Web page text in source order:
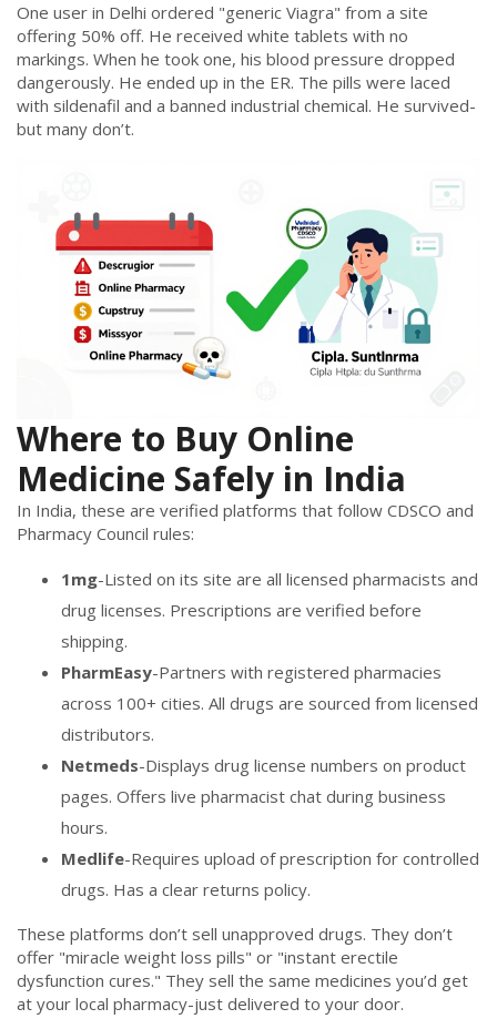
One user in Delhi ordered "generic Viagra" from a site
offering 50% off. He received white tablets with no
markings. When he took one, his blood pressure dropped
dangerously. He ended up in the ER. The pills were laced
with sildenafil and a banned industrial chemical. He survived-
but many don’t.
Where to Buy Online
Medicine Safely in India
In India, these are verified platforms that follow CDSCO and
Pharmacy Council rules:
1mg-Listed on its site are all licensed pharmacists and
drug licenses. Prescriptions are verified before
shipping.
PharmEasy-Partners with registered pharmacies
across 100+ cities. All drugs are sourced from licensed
distributors.
Netmeds-Displays drug license numbers on product
pages. Offers live pharmacist chat during business
hours.
Medlife-Requires upload of prescription for controlled
drugs. Has a clear returns policy.
These platforms don’t sell unapproved drugs. They don’t
offer "miracle weight loss pills" or "instant erectile
dysfunction cures." They sell the same medicines you’d get
at your local pharmacy-just delivered to your door.